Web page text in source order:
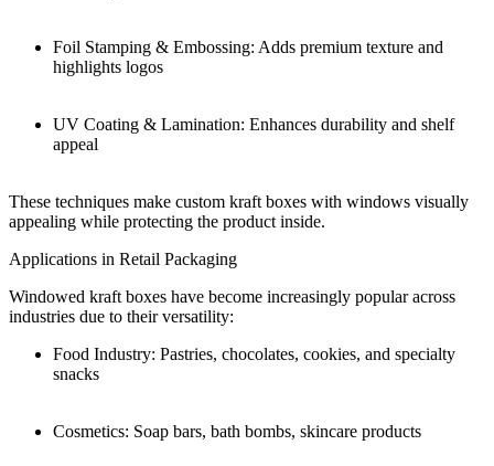
Foil Stamping & Embossing: Adds premium texture and
highlights logos
UV Coating & Lamination: Enhances durability and shelf
appeal
These techniques make custom kraft boxes with windows visually
appealing while protecting the product inside.
Applications in Retail Packaging
Windowed kraft boxes have become increasingly popular across
industries due to their versatility:
Food Industry: Pastries, chocolates, cookies, and specialty
snacks
Cosmetics: Soap bars, bath bombs, skincare products